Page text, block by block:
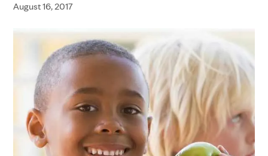
August 16, 2017